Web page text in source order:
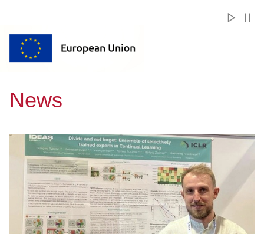
News
Przejdź do A researcher from Gdańsk Tech joins the